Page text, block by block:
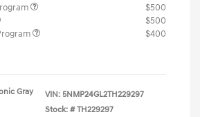
$500
$500
$400
Gray
VIN: 5NMP24GL2TH229297
Stock: # TH229297